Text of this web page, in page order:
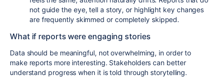
not guide the eye, tell a story, or highlight key changes
are frequently skimmed or completely skipped.
What if reports were engaging stories
Data should be meaningful, not overwhelming, in order to
make reports more interesting. Stakeholders can better
understand progress when it is told through storytelling.